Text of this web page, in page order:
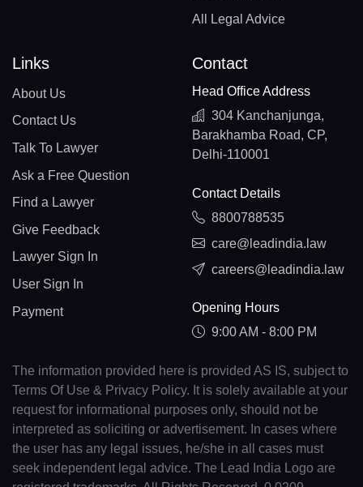
All Legal Advice
Links
About Us
Contact Us
Talk To Lawyer
Ask a Free Question
Find a Lawyer
Give Feedback
Lawyer Sign In
User Sign In
Payment
Contact
Head Office Address
304 Kanchanjunga,
Barakhamba Road, CP,
Delhi-110001
Contact Details
8800788535
care@leadindia.law
careers@leadindia.law
Opening Hours
9:00 AM - 8:00 PM
The information provided here is provided AS IS, subject to
Terms Of Use & Privacy Policy. It is solely available at your
request for informational purposes only, should not be
interpreted as soliciting or advertisement. In cases where
the user has any legal issues, he/she in all cases must
seek independent legal advice. The Lead India Logo are